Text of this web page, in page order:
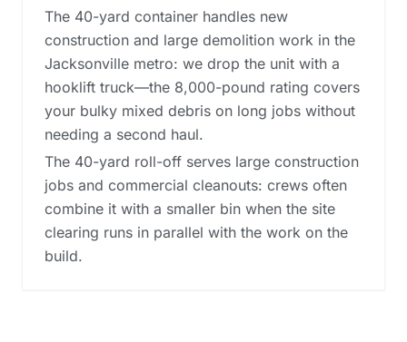
The 40-yard container handles new
construction and large demolition work in the
Jacksonville metro: we drop the unit with a
hooklift truck—the 8,000-pound rating covers
your bulky mixed debris on long jobs without
needing a second haul.
The 40-yard roll-off serves large construction
jobs and commercial cleanouts: crews often
combine it with a smaller bin when the site
clearing runs in parallel with the work on the
build.